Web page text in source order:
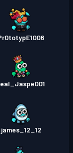
james_12_12